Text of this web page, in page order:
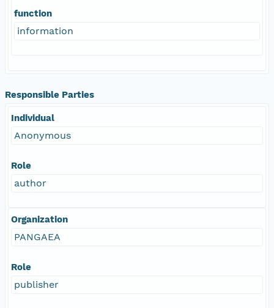
function
information
Responsible Parties
Individual
Anonymous
Role
author
Organization
PANGAEA
Role
publisher